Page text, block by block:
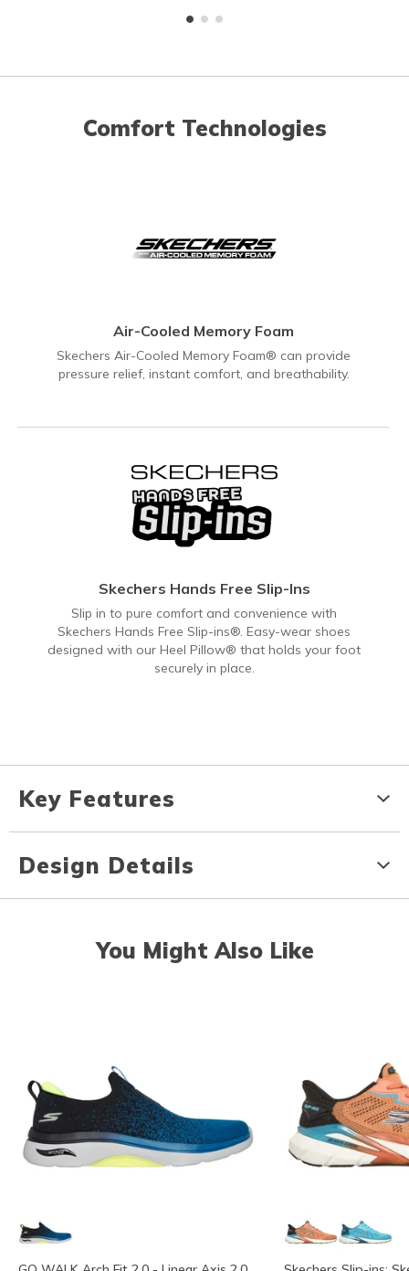
Comfort Technologies
Air-Cooled Memory Foam
Skechers Air-Cooled Memory Foam® can provide
pressure relief, instant comfort, and breathability.
Skechers Hands Free Slip-Ins
Slip in to pure comfort and convenience with
Skechers Hands Free Slip-ins®. Easy-wear shoes
designed with our Heel Pillow® that holds your foot
securely in place.
Key Features
Design Details
You Might Also Like